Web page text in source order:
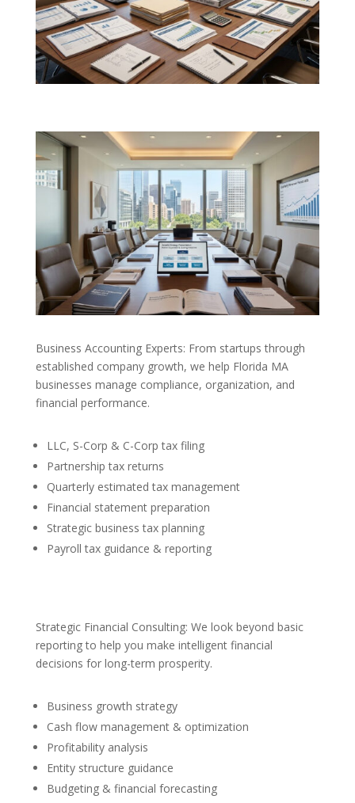
Business Accounting Experts: From startups through
established company growth, we help Florida MA
businesses manage compliance, organization, and
financial performance.
LLC, S-Corp & C-Corp tax filing
Partnership tax returns
Quarterly estimated tax management
Financial statement preparation
Strategic business tax planning
Payroll tax guidance & reporting
Strategic Financial Consulting: We look beyond basic
reporting to help you make intelligent financial
decisions for long-term prosperity.
Business growth strategy
Cash flow management & optimization
Profitability analysis
Entity structure guidance
Budgeting & financial forecasting